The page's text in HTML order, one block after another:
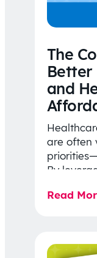
The
Better
and
are often
By
price…
Read